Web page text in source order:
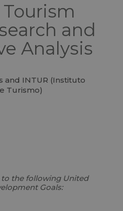
and
Analysis
and INTUR (Instituto
Turismo)
the following United
Goals: